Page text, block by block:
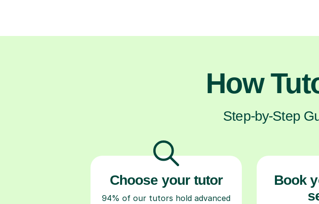
How
Step-by-Step
Choose your tutor
94% of our tutors hold advanced
Book